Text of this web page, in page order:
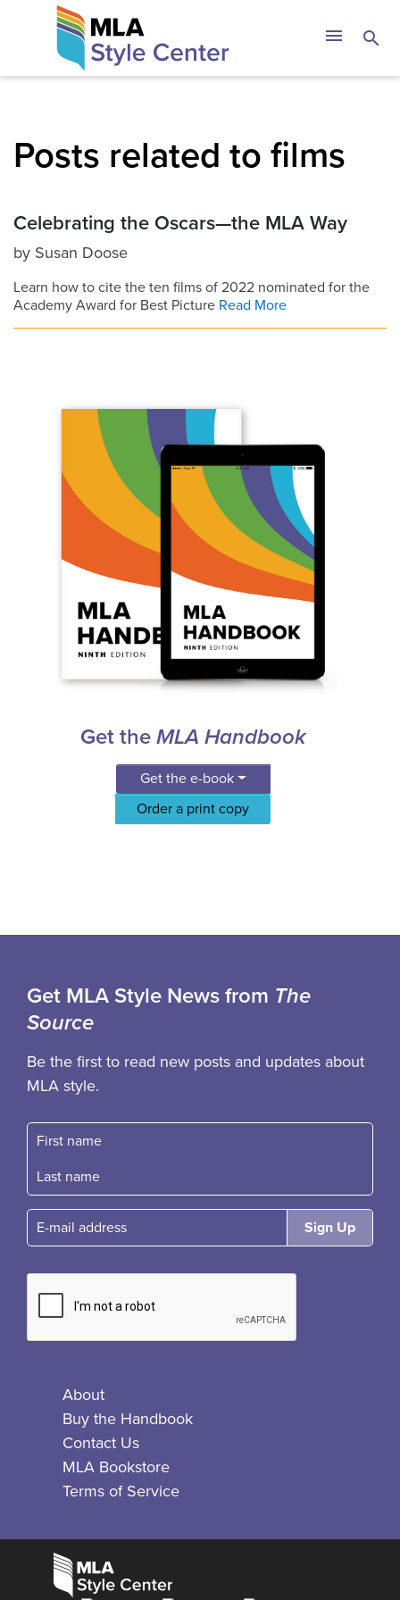
The MLA Style
menu search
Posts related to films
Celebrating the Oscars—the MLA Way
by Susan Doose
Learn how to cite the ten films of 2022 nominated for the
Academy Award for Best Picture Read More
Get the MLA Handbook
Get the e-book
Order a print copy
Get MLA Style News from The
Source
Be the first to read new posts and updates about
MLA style.
First name
Fast name
E-mail
About
Buy the Handbook
Contact Us
MLA Bookstore
Terms of Service
Facebook
Bluesky
X
Instagram